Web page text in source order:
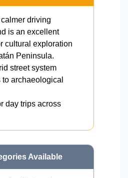
driving
is an excellent
cultural exploration
Peninsula.
street system
archaeological
day trips across
Available